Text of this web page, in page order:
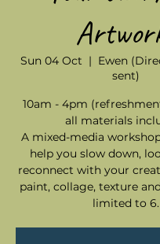
Sun 04 Oct
  |
Ewen
sent)
10am - 4pm
all materials
A mixed-media
help you slow down,
reconnect with your
paint, collage, texture
limited to 6.